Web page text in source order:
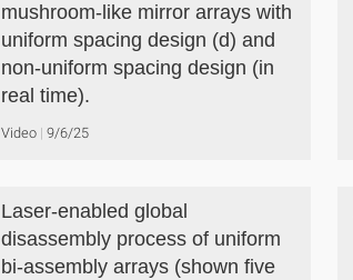
mushroom-like mirror arrays with
uniform spacing design (d) and
non-uniform spacing design (in
real time).
Video 9/6/25
Laser-enabled global
disassembly process of uniform
bi-assembly arrays (shown five